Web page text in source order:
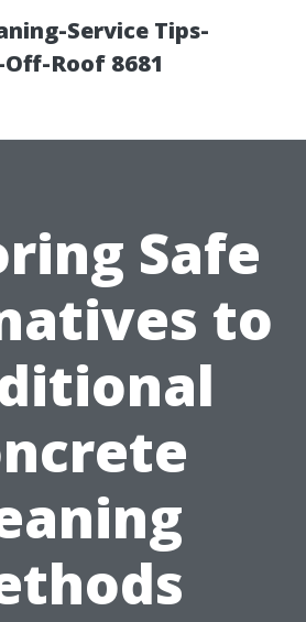
Service Tips-
Roof 8681
Safe
to